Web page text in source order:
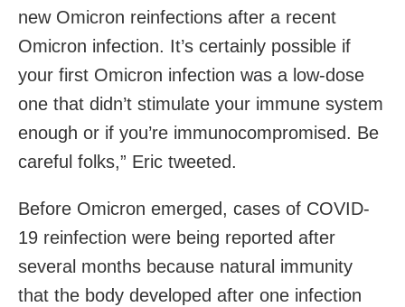
new Omicron reinfections after a recent
Omicron infection. It’s certainly possible if
your first Omicron infection was a low-dose
one that didn’t stimulate your immune system
enough or if you’re immunocompromised. Be
careful folks,” Eric tweeted.
Before Omicron emerged, cases of COVID-
19 reinfection were being reported after
several months because natural immunity
that the body developed after one infection